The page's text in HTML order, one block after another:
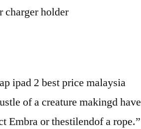
charger holder
ipad 2 best price malaysia
of a creature makingd have
Embra or thestilendof a rope.”